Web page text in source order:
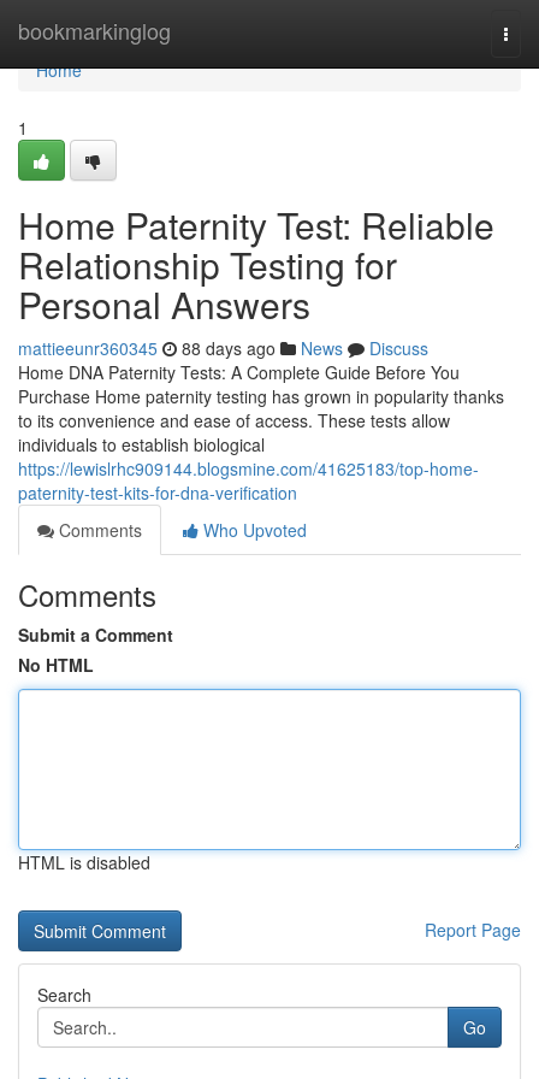
bookmarkinglog
Home
Home
1
Home Paternity Test: Reliable
Relationship Testing for
Personal Answers
mattieeunr360345 88 days ago News
Discuss
Home DNA Paternity Tests: A Complete Guide Before You
Purchase Home paternity testing has grown in popularity thanks
to its convenience and ease of access. These tests allow
individuals to establish biological
https://lewislrhc909144.blogsmine.com/41625183/top-home-
paternity-test-kits-for-dna-verification
Comments
Who Upvoted
Comments
Submit a Comment
No HTML
HTML is disabled
Report Page
Search
Go